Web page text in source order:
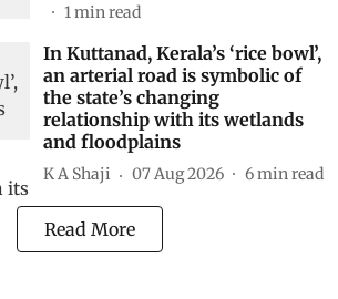
1 min read
In Kuttanad, Kerala’s ‘rice bowl’,
an arterial road is symbolic of
the state’s changing
relationship with its wetlands
and floodplains
K A Shaji 07 Aug 2026 6min read
Read More